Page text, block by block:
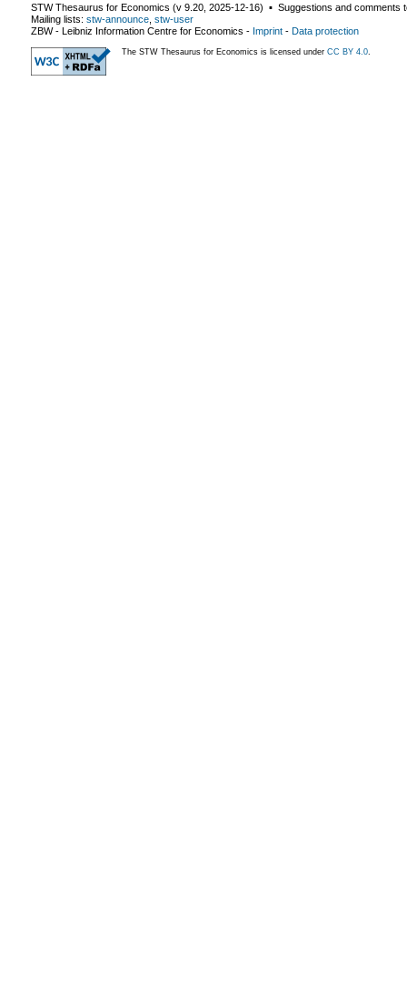
STW Thesaurus for Economics (v 9.20 2025-12-16) ▪ Suggestions and comments
Mailing lists: stw-announce stw-user
ZBW - Leibniz Information Centre for Economics - Imprint - Data protection
The STW Thesaurus for Economics is licensed under CC BY 4.0